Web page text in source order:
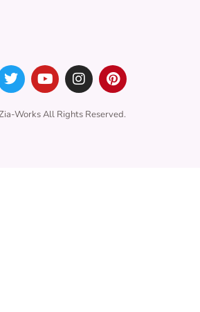
Works All Rights Reserved.